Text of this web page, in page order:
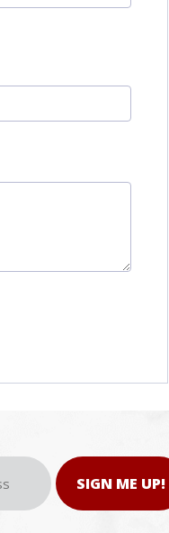
SIGN ME UP!